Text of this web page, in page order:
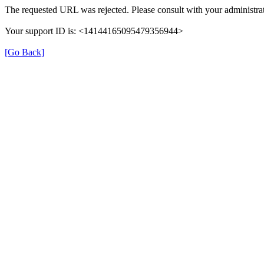
The requested URL was rejected. Please consult with your
Your support ID is: <14144165095479356944>
[Go Back]